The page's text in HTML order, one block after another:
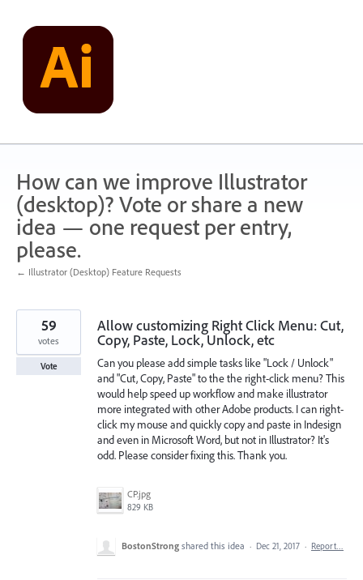
content
How can we improve Illustrator
(desktop)? Vote or share a new
idea — one request per entry,
please.
← Illustrator (Desktop) Feature Requests
Allow customizing Right Click Menu: Cut,
Copy, Paste, Lock, Unlock, etc
Can you please add simple tasks like "Lock / Unlock"
and "Cut, Copy, Paste" to the the right-click menu? This
would help speed up workflow and make illustrator
more integrated with other Adobe products. I can right-
click my mouse and quickly copy and paste in Indesign
and even in Microsoft Word, but not in Illustrator? It's
odd. Please consider fixing this. Thank you.
CP.jpg
829 KB
59
votes
Vote
BostonStrong shared this idea · Dec 21, 2017 · Report…